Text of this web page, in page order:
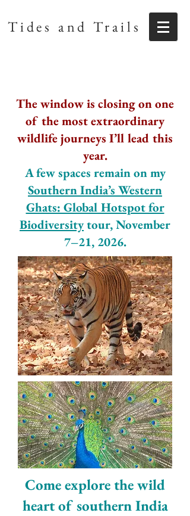
Tides and Trails
The window is closing on one
of the most extraordinary
wildlife journeys I’ll lead this
year.
A few spaces remain on my
Southern India’s Western
Ghats: Global Hotspot for
Biodiversitytour, November
7–21, 2026.
Come explore the wild
heart of southern India